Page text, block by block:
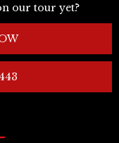
our tour yet?